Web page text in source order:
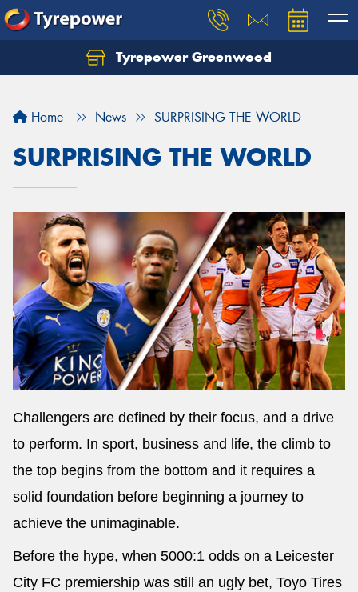
Tyrepower Greenwood
Home News SURPRISING THE WORLD
SURPRISING THE WORLD
Challengers are defined by their focus, and a drive
to perform. In sport, business and life, the climb to
the top begins from the bottom and it requires a
solid foundation before beginning a journey to
achieve the unimaginable.
Before the hype, when 5000:1 odds on a Leicester
City FC premiership was still an ugly bet, Toyo Tires